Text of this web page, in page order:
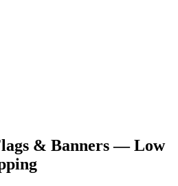
& Banners — Low